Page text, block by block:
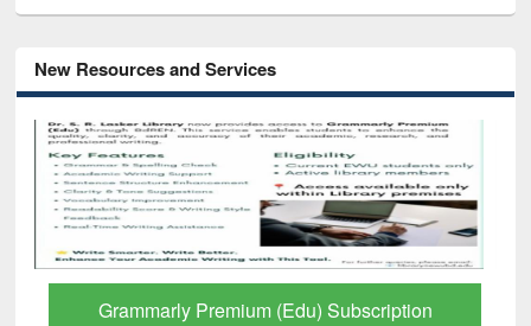
New Resources and Services
GetFTR: Your Shortcut to Verified